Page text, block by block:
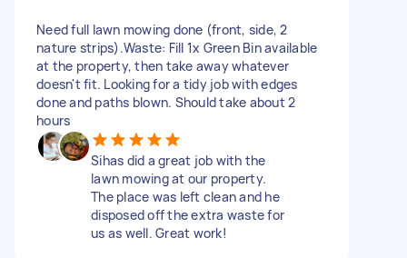
Need full lawn mowing done (front, side, 2
nature strips). ​Waste: Fill 1x Green Bin available
at the property, then take away whatever
doesn't fit. Looking for a tidy job with edges
done and paths blown. Should take about 2
hours
Sihas did a great job with the
lawn mowing at our property.
The place was left clean and he
disposed off the extra waste for
us as well. Great work!